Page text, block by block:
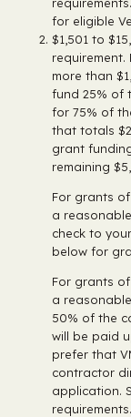
for eligible
$1,501 to
more than
fund 25% of
for 75% of
that totals
grant
remaining
For grants
a
check to
below for
For grants
a
50% of the
will be paid
prefer that
contractor
application.